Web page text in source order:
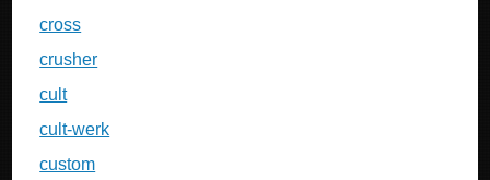
cross
crusher
cult
cult-werk
custom